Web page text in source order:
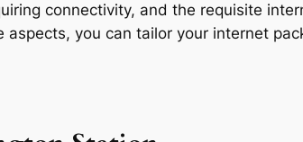
connectivity, and the requisite
you can tailor your internet